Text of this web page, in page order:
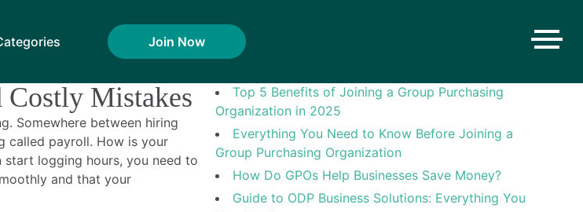
Join Now
2016
Regulation
Costly Mistakes
Somewhere between hiring
called payroll. How is your
start logging hours, you need to
and that your
Recent Posts
Top 5 Benefits of Joining a Group Purchasing
Organization in 2025
Everything You Need to Know Before Joining a
Group Purchasing Organization
How Do GPOs Help Businesses Save Money?
Guide to ODP Business Solutions: Everything You